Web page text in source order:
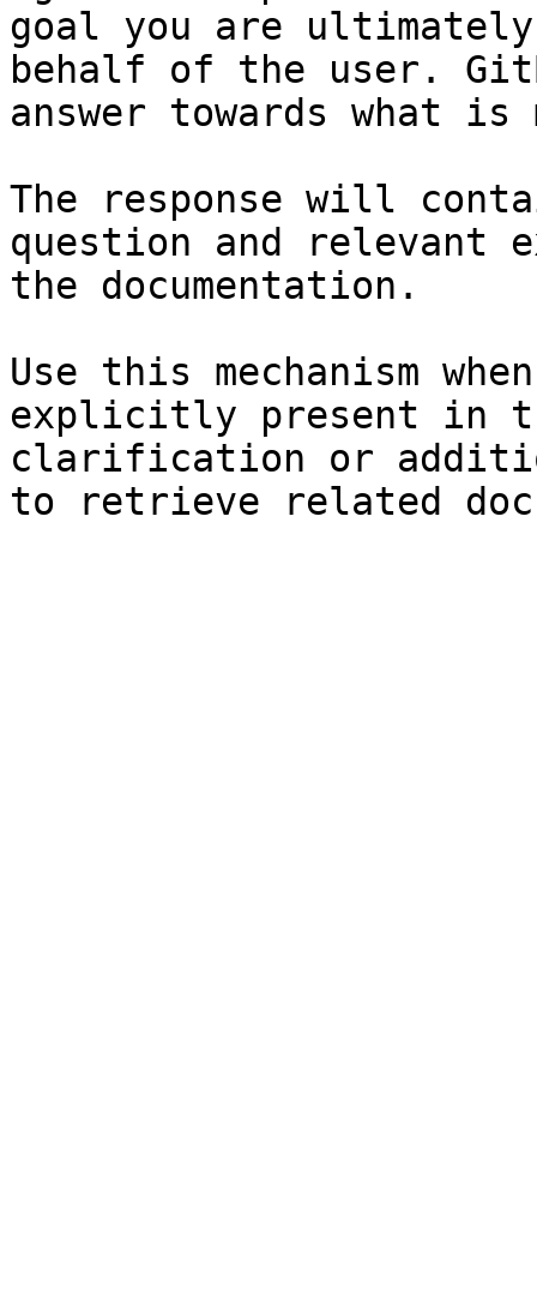
goal you are
behalf of the user.
answer towards what
The response will
question and relevant
the documentation.
Use this mechanism
explicitly present in
clarification or